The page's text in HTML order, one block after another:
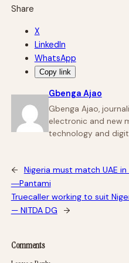
Share
X
LinkedIn
WhatsApp
Copy link
Gbenga Ajao
Gbenga Ajao,
electronic and new
technology and
←
Nigeria must match UAE
―Pantami
Truecaller working to suit
— NITDA DG
→
Comments